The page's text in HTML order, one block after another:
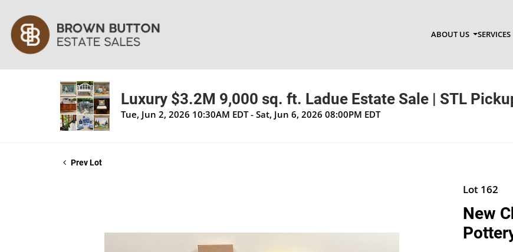
ABOUT US SERVICES
Luxury $3.2M 9,000 sq. ft. Ladue Estate Sale | STL
Tue, Jun 2, 2026 10:30AM EDT - Sat, Jun 6, 2026 08:00PM EDT
Prev Lot
Lot 162
New